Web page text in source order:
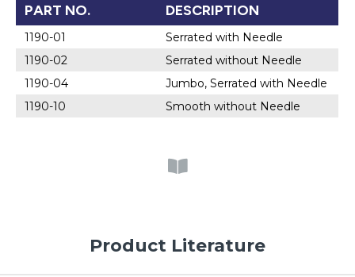
PART NO. DESCRIPTION
1190-01
Serrated with Needle
1190-02
Serrated without Needle
1190-04
Jumbo, Serrated with Needle
1190-10
Smooth without Needle
Product Literature